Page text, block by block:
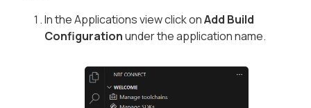
In theApplicationsview click onAdd Build
Configurationunder the application name.